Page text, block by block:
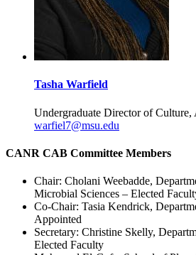
Tasha Warfield
Undergraduate Director of
warfiel7@msu.edu
CANR CAB Committee Members
Chair: Cholani Weebadde,
Microbial Sciences – Elected
Co-Chair: Tasia Kendrick,
Appointed
Secretary: Christine Skelly,
Elected Faculty